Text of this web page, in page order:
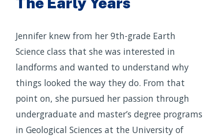
Jennifer knew from her 9th-grade Earth
Science class that she was interested in
landforms and wanted to understand why
things looked the way they do. From that
point on, she pursued her passion through
undergraduate and master’s degree programs
in Geological Sciences at the University of